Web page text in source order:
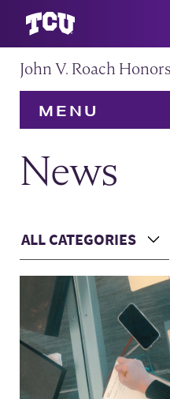
John V. Roach
MENU
Admission
Academics
Community
News
News
ALL CATEGORIES
Main Content